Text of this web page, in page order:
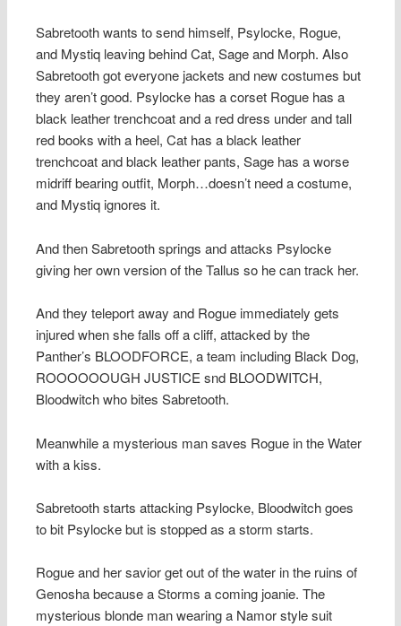
Sabretooth wants to send himself, Psylocke, Rogue,
and Mystiq leaving behind Cat, Sage and Morph. Also
Sabretooth got everyone jackets and new costumes but
they aren’t good. Psylocke has a corset Rogue has a
black leather trenchcoat and a red dress under and tall
red books with a heel, Cat has a black leather
trenchcoat and black leather pants, Sage has a worse
midriff bearing outfit, Morph…doesn’t need a costume,
and Mystiq ignores it.
And then Sabretooth springs and attacks Psylocke
giving her own version of the Tallus so he can track her.
And they teleport away and Rogue immediately gets
injured when she falls off a cliff, attacked by the
Panther’s BLOODFORCE, a team including Black Dog,
ROOOOOOUGH JUSTICE snd BLOODWITCH,
Bloodwitch who bites Sabretooth.
Meanwhile a mysterious man saves Rogue in the Water
with a kiss.
Sabretooth starts attacking Psylocke, Bloodwitch goes
to bit Psylocke but is stopped as a storm starts.
Rogue and her savior get out of the water in the ruins of
Genosha because a Storms a coming joanie. The
mysterious blonde man wearing a Namor style suit